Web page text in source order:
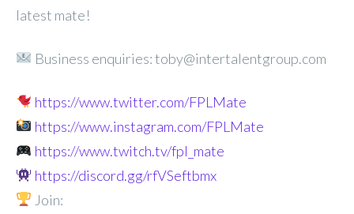
latest mate!
Business enquiries: toby@intertalentgroup.com
https://www.twitter.com/FPLMate
https://www.instagram.com/FPLMate
https://www.twitch.tv/fpl_mate
https://discord.gg/rfVSeftbmx
Join: